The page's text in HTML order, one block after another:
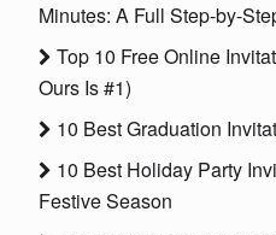
Minutes: A Full Step-by-
Top 10 Free Online
Ours Is #1)
10 Best Graduation
10 Best Holiday Party
Festive Season